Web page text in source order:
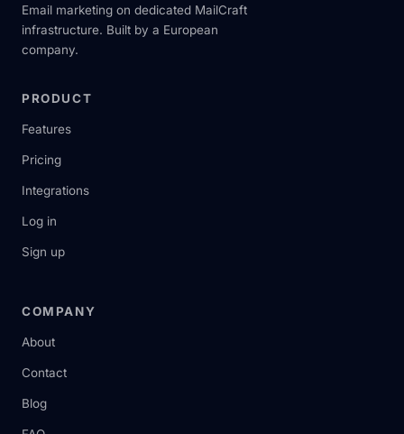
Email marketing on dedicated MailCraft
infrastructure. Built by a European
company.
PRODUCT
Features
Pricing
Integrations
Log in
Sign up
COMPANY
About
Contact
Blog